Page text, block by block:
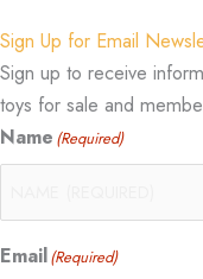
Sign Up for Email
Sign up to receive
toys for sale and
Name (Required)
Email(Required)